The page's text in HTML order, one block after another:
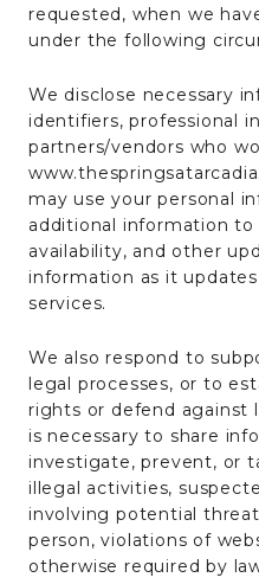
requested, when we
under the following
We disclose necessary
identifiers, professional
partners/vendors who
may use your personal
additional information
availability, and other
information as it
services.
We also respond to
legal processes, or to
rights or defend against
is necessary to share
investigate, prevent, or
illegal activities,
involving potential
person, violations of
otherwise required by